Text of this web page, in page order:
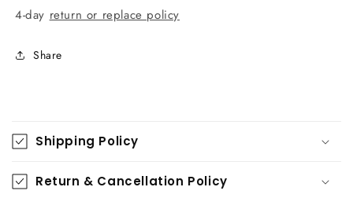
4-day return or replace policy
Share
o
l
l
a
Shipping Policy
Return & Cancellation Policy